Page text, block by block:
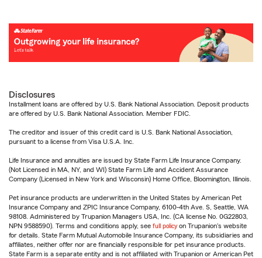
Disclosures
Installment loans are offered by U.S. Bank National Association. Deposit products
are offered by U.S. Bank National Association. Member FDIC.
The creditor and issuer of this credit card is U.S. Bank National Association,
pursuant to a license from Visa U.S.A. Inc.
Life Insurance and annuities are issued by State Farm Life Insurance Company.
(Not Licensed in MA, NY, and WI) State Farm Life and Accident Assurance
Company (Licensed in New York and Wisconsin) Home Office, Bloomington, Illinois.
Pet insurance products are underwritten in the United States by American Pet
Insurance Company and ZPIC Insurance Company, 6100-4th Ave. S, Seattle, WA
98108. Administered by Trupanion Managers USA, Inc. (CA license No. 0G22803,
NPN 9588590). Terms and conditions apply, see full policy on Trupanion's website
for details. State Farm Mutual Automobile Insurance Company, its subsidiaries and
affiliates, neither offer nor are financially responsible for pet insurance products.
State Farm is a separate entity and is not affiliated with Trupanion or American Pet